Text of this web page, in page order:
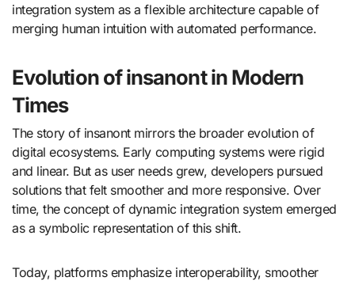
integration system as a flexible architecture capable of
merging human intuition with automated performance.
Evolution of insanont in Modern
Times
The story of insanont mirrors the broader evolution of
digital ecosystems. Early computing systems were rigid
and linear. But as user needs grew, developers pursued
solutions that felt smoother and more responsive. Over
time, the concept of dynamic integration system emerged
as a symbolic representation of this shift.
Today, platforms emphasize interoperability, smoother